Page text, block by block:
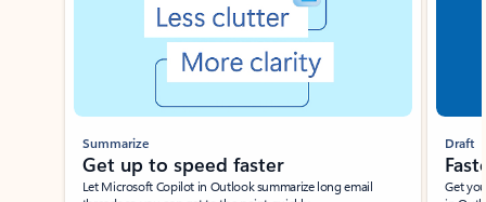
Summarize
Get up to speed faster ​
Let Microsoft Copilot in Outlook summarize long email
Draft
Get